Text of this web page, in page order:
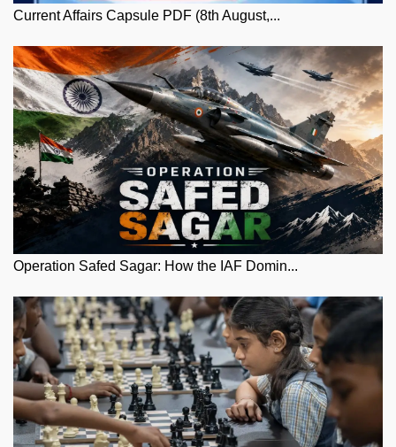
Current Affairs Capsule PDF (8th August,...
Operation Safed Sagar: How the IAF Domin...